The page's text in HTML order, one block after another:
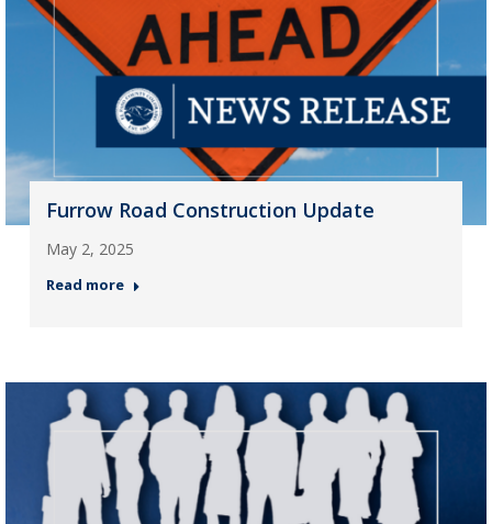
Furrow Road Construction Update
May 2, 2025
Read more